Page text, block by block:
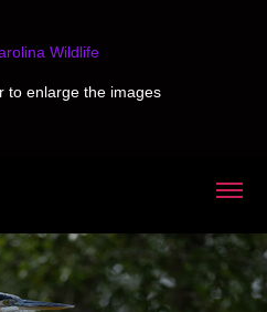
Wildlife
to enlarge the images